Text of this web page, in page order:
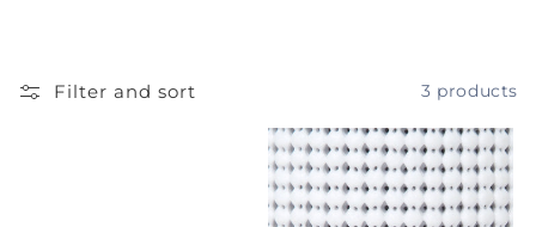
Filter and sort 3 products